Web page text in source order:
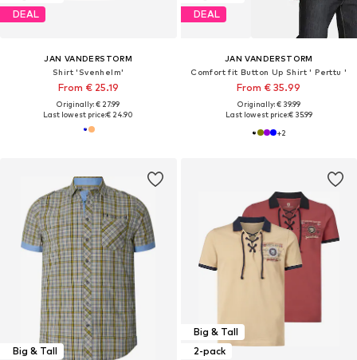
DEAL
JAN VANDERSTORM
Shirt 'Svenhelm'
From € 25.19
Originally: € 27.99
Last lowest price:€ 24.90
DEAL
JAN VANDERSTORM
Comfort fit Button Up Shirt ' Perttu '
From € 35.99
Originally: € 39.99
Last lowest price:€ 35.99
+2
Big & Tall
Big & Tall
2-pack